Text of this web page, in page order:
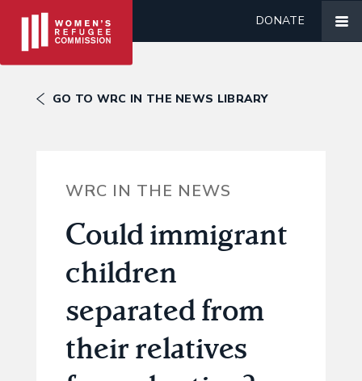
DONATE
GO TO WRC IN THE NEWS LIBRARY
WRC IN THE NEWS
Could immigrant
children
separated from
their relatives